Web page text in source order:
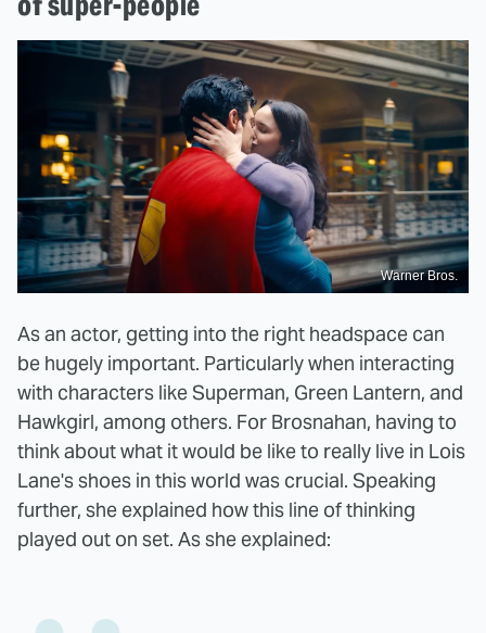
Warner Bros.
As an actor, getting into the right headspace can
be hugely important. Particularly when interacting
with characters like Superman, Green Lantern, and
Hawkgirl, among others. For Brosnahan, having to
think about what it would be like to really live in Lois
Lane's shoes in this world was crucial. Speaking
further, she explained how this line of thinking
played out on set. As she explained: